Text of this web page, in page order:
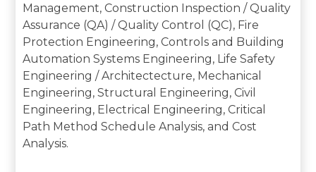
Management, Construction Inspection / Quality
Assurance (QA) / Quality Control (QC), Fire
Protection Engineering, Controls and Building
Automation Systems Engineering, Life Safety
Engineering / Architectecture, Mechanical
Engineering, Structural Engineering, Civil
Engineering, Electrical Engineering, Critical
Path Method Schedule Analysis, and Cost
Analysis.